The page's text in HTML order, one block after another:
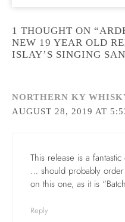
1 THOUGHT ON
NEW 19 YEAR OLD
ISLAY’S SINGING
NORTHERN KY
AUGUST 28, 2019 AT
This release is a
… should probably
on this one, as it is
Reply